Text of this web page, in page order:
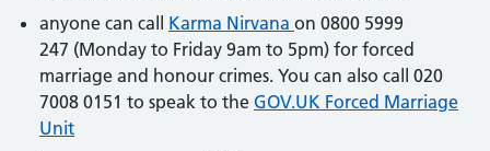
anyone can call Karma Nirvana on 0800 5999
247 (Monday to Friday 9am to 5pm) for forced
marriage and honour crimes. You can also call 020
7008 0151 to speak to the GOV.UK Forced Marriage
Unit